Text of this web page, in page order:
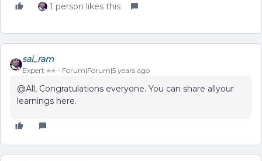
1 person likes this
sai_ram
Expert ⭐️⭐️ Forum|Forum|5 years ago
@All, Congratulations everyone. You can share allyour
learnings here.